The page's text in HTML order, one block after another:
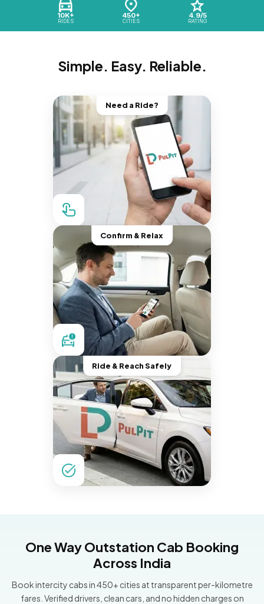
10K+
RIDES
450+
CITIES
4.9/5
RATING
Simple. Easy. Reliable.
Need a Ride?
Confirm & Relax
Ride & Reach Safely
One Way Outstation Cab Booking
Across India
Book intercity cabs in 450+ cities at transparent per-kilometre
fares. Verified drivers, clean cars, and no hidden charges on